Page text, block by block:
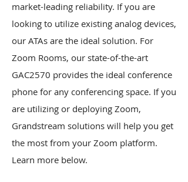
market-leading reliability. If you are
looking to utilize existing analog devices,
our ATAs are the ideal solution. For
Zoom Rooms, our state-of-the-art
GAC2570 provides the ideal conference
phone for any conferencing space. If you
are utilizing or deploying Zoom,
Grandstream solutions will help you get
the most from your Zoom platform.
Learn more below.